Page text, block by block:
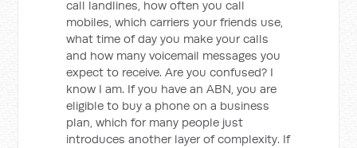
call landlines, how often you call
mobiles, which carriers your friends use,
what time of day you make your calls
and how many voicemail messages you
expect to receive. Are you confused? I
know I am. If you have an ABN, you are
eligible to buy a phone on a business
plan, which for many people just
introduces another layer of complexity. If